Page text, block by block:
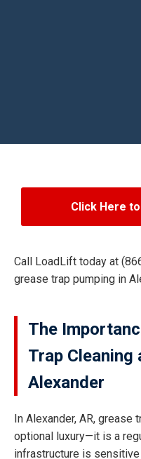
Click Here
Call LoadLift today at
grease trap pumping in
The
Trap Cleaning
Alexander
In Alexander, AR, grease
optional luxury—it is a
infrastructure is sensitive